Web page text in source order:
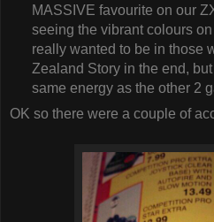
MASSIVE favourite on our
seeing the vibrant colours
really wanted to be in those
Zealand Story in the end,
same energy as the other 2
OK so there were a couple of